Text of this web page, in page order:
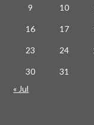
9 10
16 17
23 24
30
31
« Jul